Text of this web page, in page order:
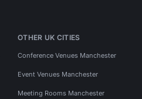
OTHER UK CITIES
Conference Venues Manchester
Event Venues Manchester
Meeting Rooms Manchester